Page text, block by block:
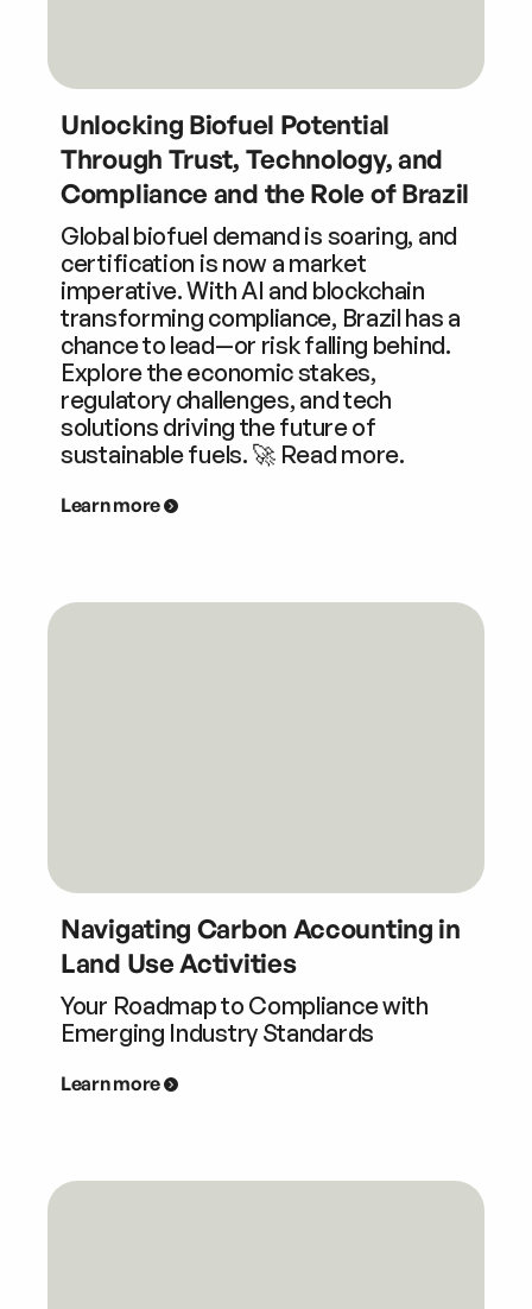
Unlocking Biofuel Potential
Through Trust, Technology, and
Compliance and the Role of Brazil
Global biofuel demand is soaring, and
certification is now a market
imperative. With AI and blockchain
transforming compliance, Brazil has a
chance to lead—or risk falling behind.
Explore the economic stakes,
regulatory challenges, and tech
solutions driving the future of
sustainable fuels. 🚀 Read more.
Learn more
Navigating Carbon Accounting in
Land Use Activities
Your Roadmap to Compliance with
Emerging Industry Standards
Learn more